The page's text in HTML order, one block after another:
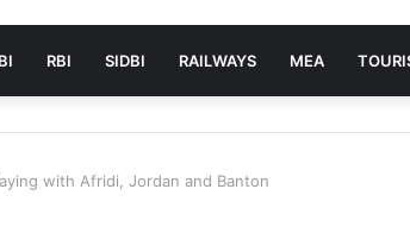
RBI SIDBI RAILWAYS MEA
with Afridi, Jordan and Banton